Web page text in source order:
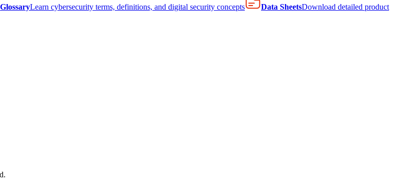
GlossaryLearn cybersecurity terms, definitions, and digital security concepts Data SheetsDownload detailed product